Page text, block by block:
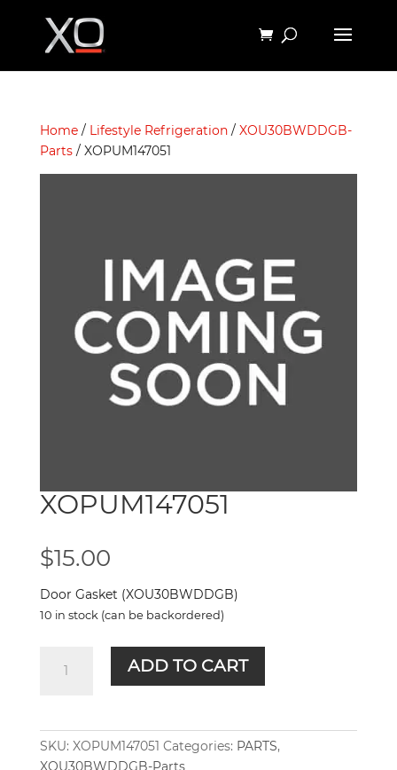
Home/ Lifestyle Refrigeration/ XOU30BWDDGB-
Parts/ XOPUM147051
XOPUM147051
$15.00
Door Gasket (XOU30BWDDGB)
10 in stock (can be backordered)
quantity
ADD TO CART
SKU: XOPUM147051 Categories: PARTS,
XOU30BWDDGB-Parts